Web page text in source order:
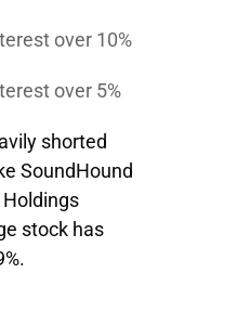
over 10%
over 5%
shorted
SoundHound
Holdings
stock has